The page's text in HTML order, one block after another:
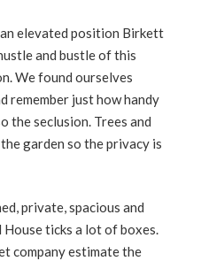
elevated position Birkett
and bustle of this
We found ourselves
remember just how handy
the seclusion. Trees and
garden so the privacy is
private, spacious and
ticks a lot of boxes.
company estimate the